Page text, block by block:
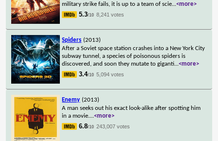
military strike fails, it is up to a team of scie...<more>
5.3/10 8,241 votes
Spiders (2013)
After a Soviet space station crashes into a New York City
subway tunnel, a species of poisonous spiders is
discovered, and soon they mutate to giganti...<more>
3.4/10 5,094 votes
Enemy (2013)
A man seeks out his exact look-alike after spotting him
in a movie....<more>
6.8/10 243,007 votes